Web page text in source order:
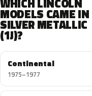
WHICH LINCOLN
MODELS CAME IN
SILVER METALLIC
(1J)?
Continental
1975–1977